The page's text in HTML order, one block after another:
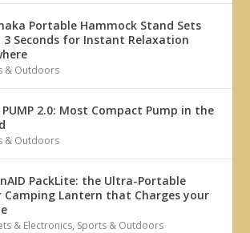
Portable Hammock Stand Sets
3 Seconds for Instant Relaxation
& Outdoors
PUMP 2.0: Most Compact Pump in the
& Outdoors
PackLite: the Ultra-Portable
Camping Lantern that Charges your
& Electronics, Sports & Outdoors